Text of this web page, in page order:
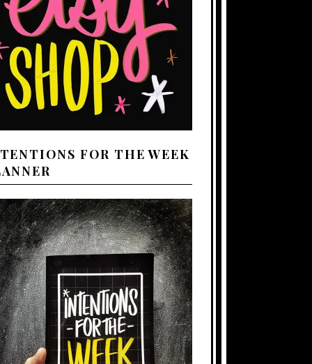
FOR THE WEEK